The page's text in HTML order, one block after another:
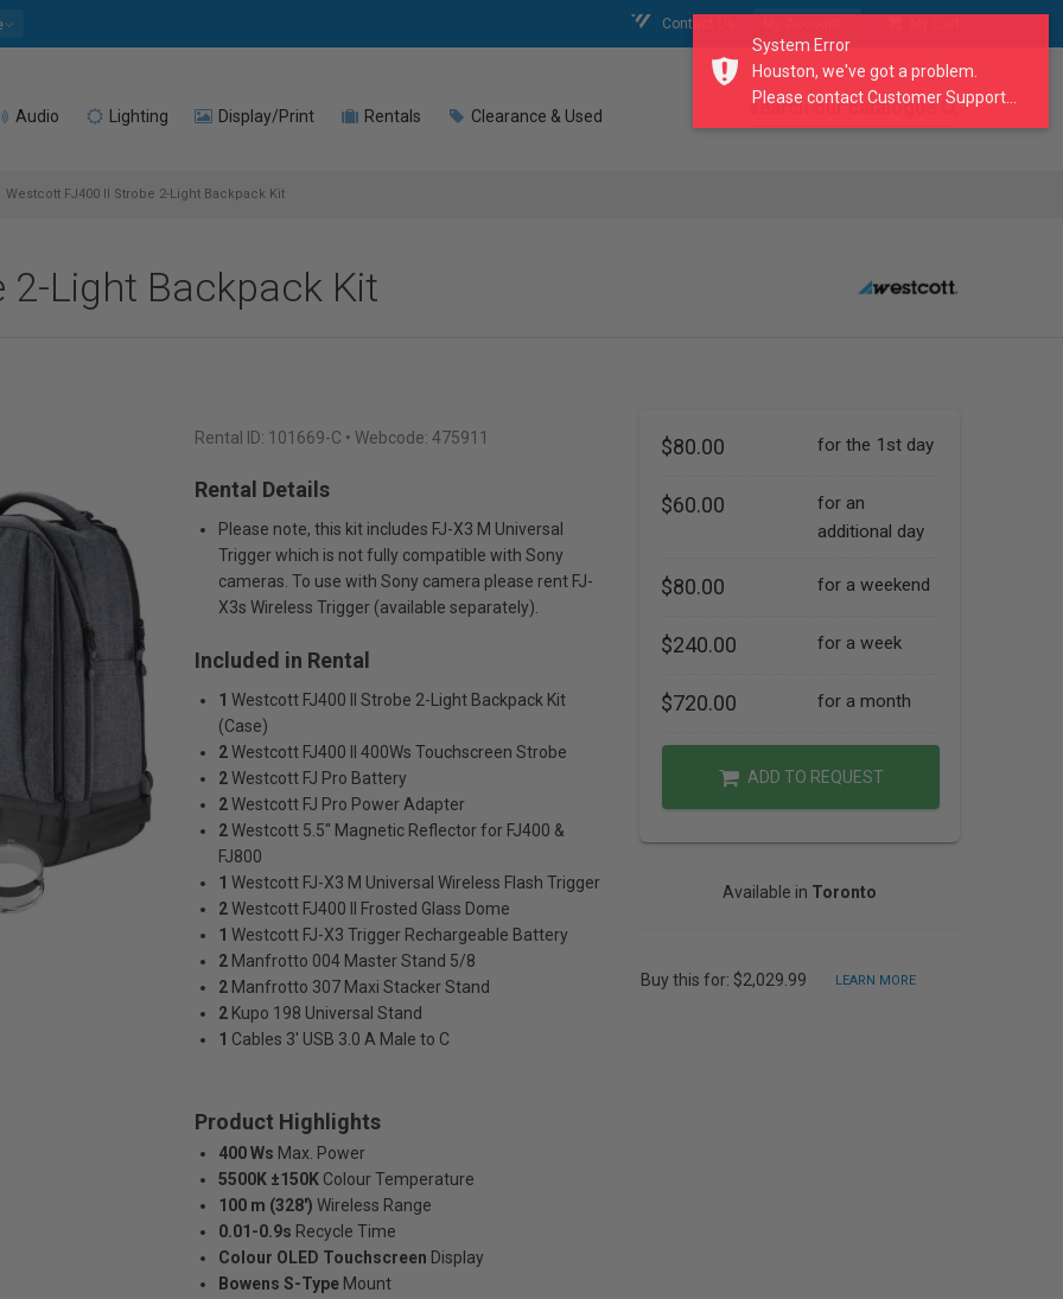
Contact Us
Audio Lighting Display/Print Rentals Clearance & Used search our catalogue
Westcott FJ400 II Strobe 2-Light Backpack Kit
2-Light Backpack Kit
Rental ID: 101669-C • Webcode: 475911
Rental Details
Please note, this kit includes FJ-X3 M Universal
Trigger which is not fully compatible with Sony
cameras. To use with Sony camera please rent FJ-
X3s Wireless Trigger (available separately).
Included in Rental
1 Westcott FJ400 II Strobe 2-Light Backpack Kit
(Case)
2Westcott FJ400 II 400Ws Touchscreen Strobe
2Westcott FJ Pro Battery
2Westcott FJ Pro Power Adapter
2Westcott 5.5" Magnetic Reflector for FJ400 &
FJ800
1 Westcott FJ-X3 M Universal Wireless Flash Trigger
2Westcott FJ400 II Frosted Glass Dome
1 Westcott FJ-X3 Trigger Rechargeable Battery
2 Manfrotto 004 Master Stand 5/8
2 Manfrotto 307 Maxi Stacker Stand
2 Kupo 198 Universal Stand
1 Cables 3' USB 3.0 A Male to C
Product Highlights
400 Ws Max. Power
5500K ±150K Colour Temperature
100 m (328') Wireless Range
0.01-0.9s Recycle Time
Colour OLED Touchscreen Display
Bowens S-Type Mount
$80.00 for the 1st day
$60.00
for an
additional day
$80.00 for a weekend
$240.00 for a week
$720.00 for a month
ADD TO REQUEST
Available in Toronto
Buy this for: $2,029.99 LEARN MORE
System Error
Houston, we've got a problem.
Please contact Customer Support...